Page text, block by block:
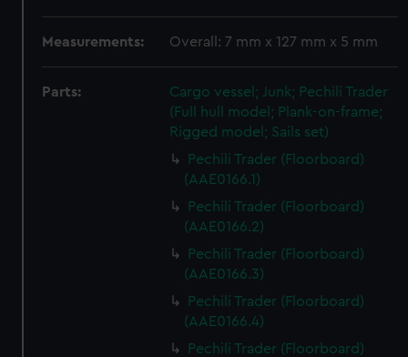
Measurements: Overall: 7 mm x 127 mm x 5 mm
Parts:
Cargo vessel; Junk; Pechili Trader
(Full hull model; Plank-on-frame;
Rigged model; Sails set)
Pechili Trader (Floorboard)
(AAE0166.1)
Pechili Trader (Floorboard)
(AAE0166.2)
Pechili Trader (Floorboard)
(AAE0166.3)
Pechili Trader (Floorboard)
(AAE0166.4)
Pechili Trader (Floorboard)